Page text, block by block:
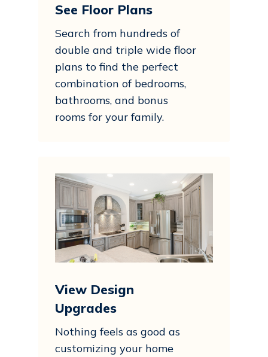
See Floor Plans
Search from hundreds of
double and triple wide floor
plans to find the perfect
combination of bedrooms,
bathrooms, and bonus
rooms for your family.
View Design
Upgrades
Nothing feels as good as
customizing your home